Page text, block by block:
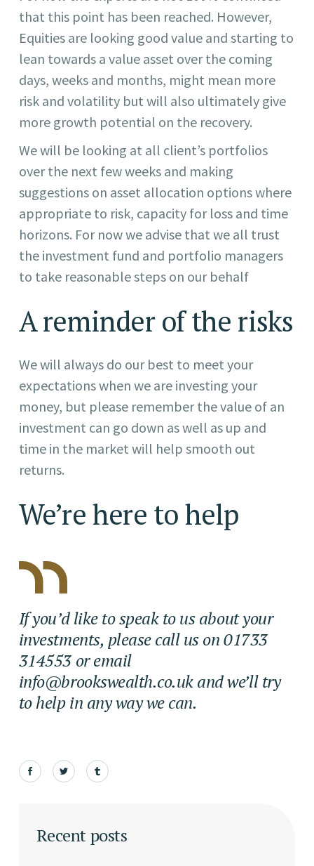
that this point has been reached. However,
Equities are looking good value and starting to
lean towards a value asset over the coming
days, weeks and months, might mean more
risk and volatility but will also ultimately give
more growth potential on the recovery.
We will be looking at all client’s portfolios
over the next few weeks and making
suggestions on asset allocation options where
appropriate to risk, capacity for loss and time
horizons. For now we advise that we all trust
the investment fund and portfolio managers
to take reasonable steps on our behalf
A reminder of the risks
We will always do our best to meet your
expectations when we are investing your
money, but please remember the value of an
investment can go down as well as up and
time in the market will help smooth out
returns.
We’re here to help
If you’d like to speak to us about your
investments, please call us on 01733
314553 or email
info@brookswealth.co.ukand we’ll try
to help in any way we can.
Recent posts